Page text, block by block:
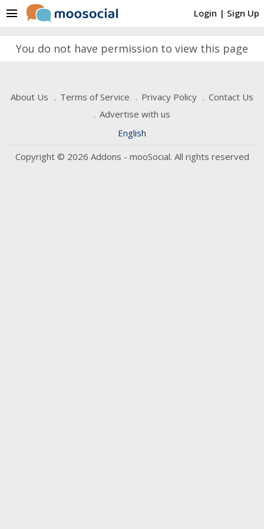
Login | Sign Up
menu
You do not have permission to view this page
About Us Terms of Service Privacy Policy
Contact Us
Advertise with us
English
Copyright © 2026 Addons - mooSocial. All rights reserved